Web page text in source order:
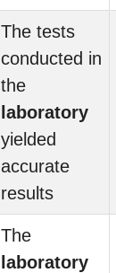
The tests
conducted in
the
laboratory
yielded
accurate
results
The
laboratory